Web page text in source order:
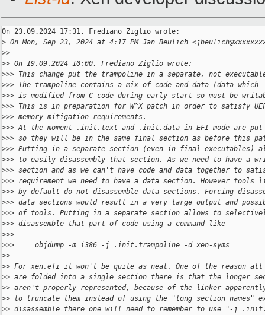
On 23.09.2024 17:31, Frediano Ziglio wrote:
> On Mon, Sep 23, 2024 at 4:17 PM Jan Beulich
>>
>> On 19.09.2024 10:00, Frediano Ziglio wrote:
>>> This change put the trampoline in a separate, not
>>> The trampoline contains a mix of code and data (data which
>>> is modified from C code during early start so must be
>>> This is in preparation for W^X patch in order to satisfy
>>> memory mitigation requirements.
>>> At the moment .init.text and .init.data in EFI mode are put
>>> so they will be in the same final section as before this
>>> Putting in a separate section (even in final executables)
>>> to easily disassembly that section. As we need to have a
>>> section and as we can't have code and data together to
>>> requirement we need to have a data section. However tools
>>> by default do not disassemble data sections. Forcing
>>> data sections would result in a very large output and
>>> of tools. Putting in a separate section allows to
>>> disassemble that part of code using a command like
>>>
>>>     objdump -m i386 -j .init.trampoline -d xen-syms
>>
>> For xen.efi it won't be quite as neat. One of the reason
>> are folded into a single section there is that the longer
>> aren't properly represented, because of the linker
>> to truncate them instead of using the "long section names"
>> disassemble there one will need to remember to use "-j